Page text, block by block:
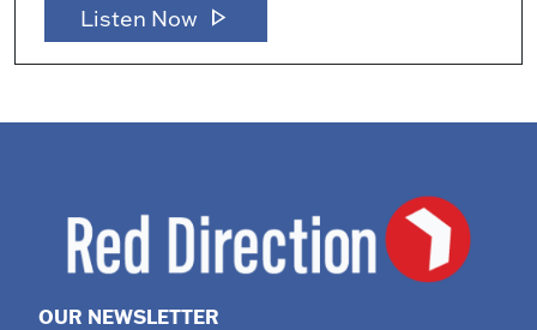
Listen Now play_arrow
OUR NEWSLETTER